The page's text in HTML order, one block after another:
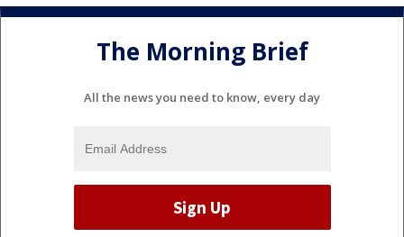
The Morning Brief
All the news you need to know, every day